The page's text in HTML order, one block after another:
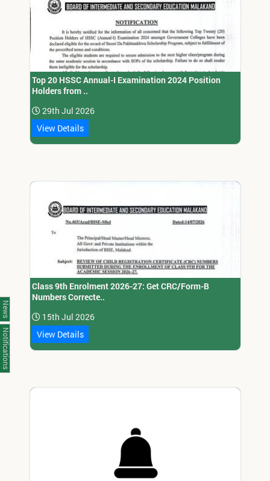
Top 20 HSSC Annual-I Examination 2024 Position
Holders from ..
29th Jul 2026
View Details
Class 9th Enrolment 2026-27: Get CRC/Form-B
Numbers Correcte..
15th Jul 2026
View Details
News
Notifications